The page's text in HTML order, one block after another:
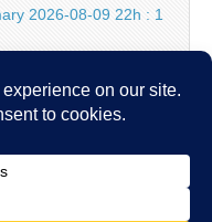
2026-08-09 22h : 1
Have Several